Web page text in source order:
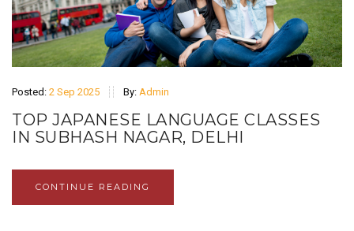
Posted: 2 Sep 2025 By: Admin
TOP JAPANESE LANGUAGE CLASSES
IN SUBHASH NAGAR, DELHI
CONTINUE READING